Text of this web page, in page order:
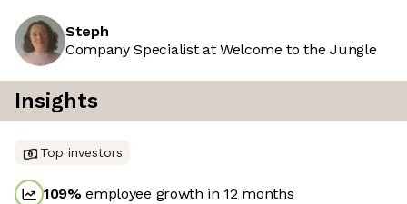
Steph
Company Specialist at Welcome to the Jungle
Insights
Top investors
109%employee growth in 12 months